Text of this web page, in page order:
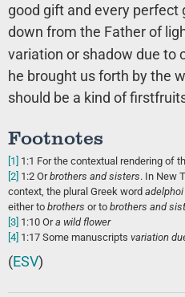
good gift and every perfect
down from the Father of
variation or shadow due to
he brought us forth by the
should be a kind of
Footnotes
[1] 1:1 For the contextual rendering of
[2] 1:2 Orbrothers and sisters. In New
context, the plural Greek word adelphoi
either to brothers or to brothers and
[3] 1:10 Ora wild flower
[4] 1:17 Some manuscripts variation
(ESV)